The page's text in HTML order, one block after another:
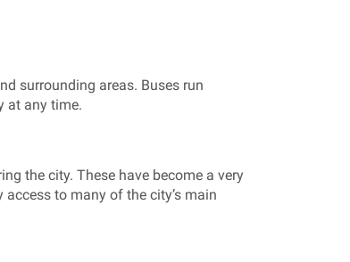
surrounding areas. Buses run
at any time.
the city. These have become a very
to many of the city’s main